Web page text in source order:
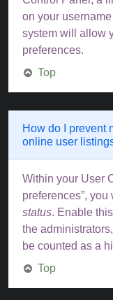
on your
system will allow
preferences.
Top
How do I prevent
online user
Within your User
preferences”,
status. Enable
the
be counted as a
Top